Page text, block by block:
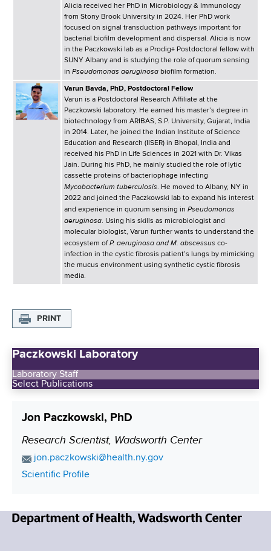
Alicia received her PhD in Microbiology & Immunology
from Stony Brook University in 2024. Her PhD work
focused on signal transduction pathways important for
bacterial biofilm development and dispersal. Alicia is now
in the Paczkowski lab as a Prodig+ Postdoctoral fellow with
SUNY Albany and is studying the role of quorum sensing
in Pseudomonas aeruginosa biofilm formation.
Varun Bavda, PhD, Postdoctoral Fellow
Varun is a Postdoctoral Research Affiliate at the
Paczkowski laboratory. He earned his master’s degree in
biotechnology from ARIBAS, S.P. University, Gujarat, India
in 2014. Later, he joined the Indian Institute of Science
Education and Research (IISER) in Bhopal, India and
received his PhD in Life Sciences in 2021 with Dr. Vikas
Jain. During his PhD, he mainly studied the role of lytic
cassette proteins of bacteriophage infecting
Mycobacterium tuberculosis. He moved to Albany, NY in
2022 and joined the Paczkowski lab to expand his interest
and experience in quorum sensing in Pseudomonas
aeruginosa. Using his skills as microbiologist and
molecular biologist, Varun further wants to understand the
ecosystem ofP. aeruginosa and M. abscessus co-
infection in the cystic fibrosis patient’s lungs by mimicking
the mucus environment using synthetic cystic fibrosis
media.
PRINT
Paczkowski Laboratory
Laboratory Staff
Select Publications
Jon Paczkowski, PhD
P
o
s
i
Research Scientist, Wadsworth Center
E
m
l
jon.paczkowski@health.ny.gov
C
t
Scientific Profile